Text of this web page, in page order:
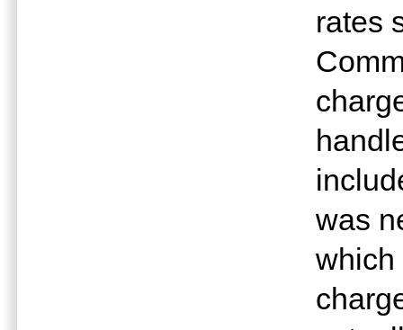
rates
was
which